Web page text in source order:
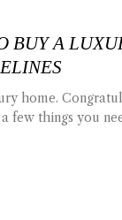
BUY A
home.
few things you